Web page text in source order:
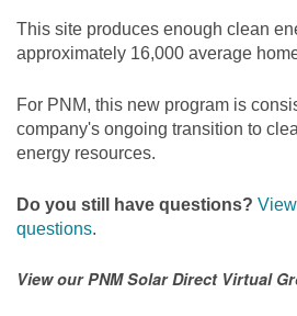
This site produces enough clean
approximately 16,000 average
For PNM, this new program is
company's ongoing transition to
energy resources.
Do you still have questions?
questions.
View our PNM Solar Direct Virtual